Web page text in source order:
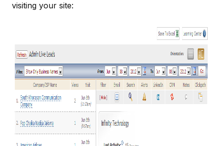
visiting your site: